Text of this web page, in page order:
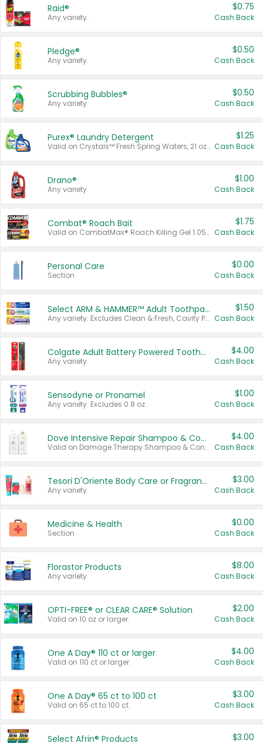
Raid®
Any variety.
$0.75
Cash Back
Pledge®
Any variety.
$0.50
Cash Back
Scrubbing Bubbles®
Any variety.
$0.50
Cash Back
Purex® Laundry Detergent
Valid on Crystals™ Fresh Spring Waters, 21 oz and Liquid Laundry Detergent, Mountain Breeze 33 Loads 50 oz, Mountain Breeze 95 oz, Natural Linen 83 Loads 150 oz, Oxi 43.5 oz, Oxi 128 oz and Ultra Liquid Laundry Detergent, Advanced Oxi with Odor Fighter 6 × 40 oz, Fresh Mountain Breeze, 2 × 170 oz, Mountain Breeze 6 × 40 oz.
$1.25
Cash Back
Drano®
Any variety.
$1.00
Cash Back
Combat® Roach Bait
Valid on CombatMax® Roach Killing Gel 1.05 oz or Combat® Small and Large Roach Baits 12 ct.
$1.75
Cash Back
Personal Care
Section
$0.00
Cash Back
Select ARM & HAMMER™ Adult Toothpastes
Any variety. Excludes Clean & Fresh, Cavity Protection, and trial and travel sizes.
$1.50
Cash Back
Colgate Adult Battery Powered Toothbrushes
Any variety.
$4.00
Cash Back
Sensodyne or Pronamel
Any variety. Excludes 0.8 oz.
$1.00
Cash Back
Dove Intensive Repair Shampoo & Conditioner Set
Valid on Damage Therapy Shampoo & Conditioner Set 33.8 oz bottles.
$4.00
Cash Back
Tesori D'Oriente Body Care or Fragrance
Any variety.
$3.00
Cash Back
Medicine & Health
Section
$0.00
Cash Back
Florastor Products
Any variety.
$8.00
Cash Back
OPTI-FREE® or CLEAR CARE® Solution
Valid on 10 oz or larger.
$2.00
Cash Back
One A Day® 110 ct or larger
Valid on 110 ct or larger.
$4.00
Cash Back
One A Day® 65 ct to 100 ct
Valid on 65 ct to 100 ct.
$3.00
Cash Back
Select Afrin® Products $3.00